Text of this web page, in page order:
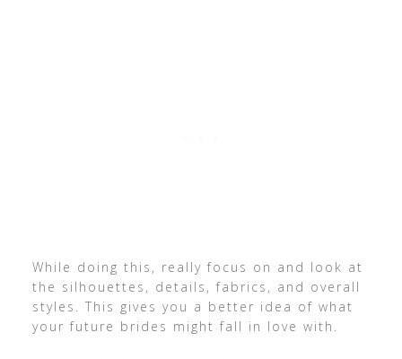
While doing this, really focus on and look at
the silhouettes, details, fabrics, and overall
styles. This gives you a better idea of what
your future brides might fall in love with.